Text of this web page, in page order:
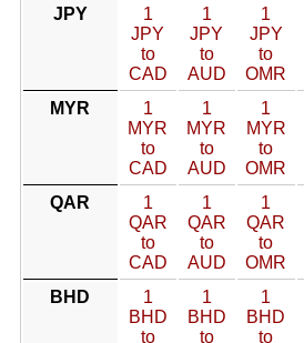
JPY
1
JPY
to
CAD
1
JPY
to
AUD
1
JPY
to
OMR
MYR
1
MYR
to
CAD
1
MYR
to
AUD
1
MYR
to
OMR
QAR
1
QAR
to
CAD
1
QAR
to
AUD
1
QAR
to
OMR
BHD
1
BHD
to
1
BHD
to
1
BHD
to